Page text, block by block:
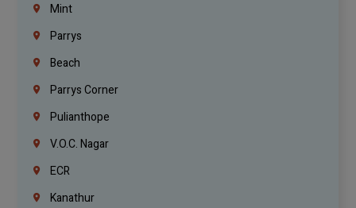
Mint
Parrys
Beach
Parrys Corner
Pulianthope
V.O.C. Nagar
ECR
Kanathur